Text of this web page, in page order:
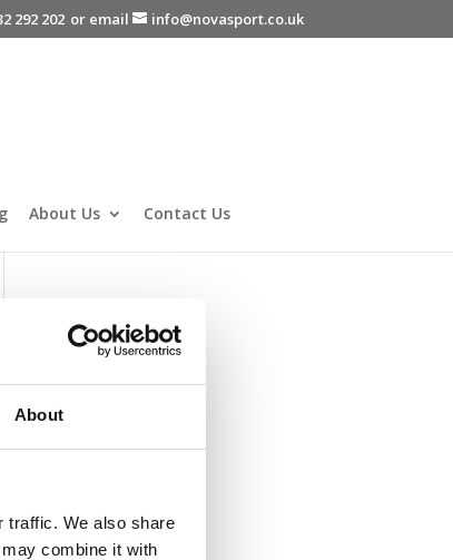
About
traffic. We also share
combine it with
292 202 or email info@novasport.co.uk
About Us Contact Us